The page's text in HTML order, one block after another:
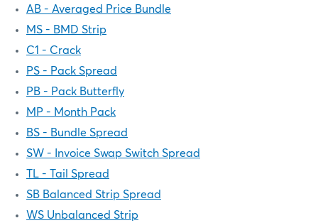
AB - Averaged Price Bundle
MS - BMD Strip
C1 - Crack
PS - Pack Spread
PB - Pack Butterfly
MP - Month Pack
BS - Bundle Spread
SW - Invoice Swap Switch Spread
TL - Tail Spread
SB Balanced Strip Spread
WS Unbalanced Strip